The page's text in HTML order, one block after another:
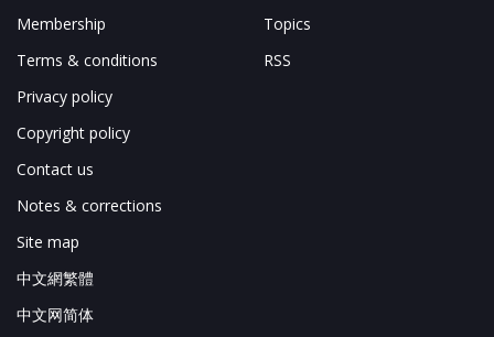
Membership
Terms & conditions
Privacy policy
Copyright policy
Contact us
Notes & corrections
Site map
中文網繁體
中文网简体
Topics
RSS